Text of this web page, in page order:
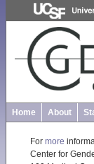
Home About
For more
Center for